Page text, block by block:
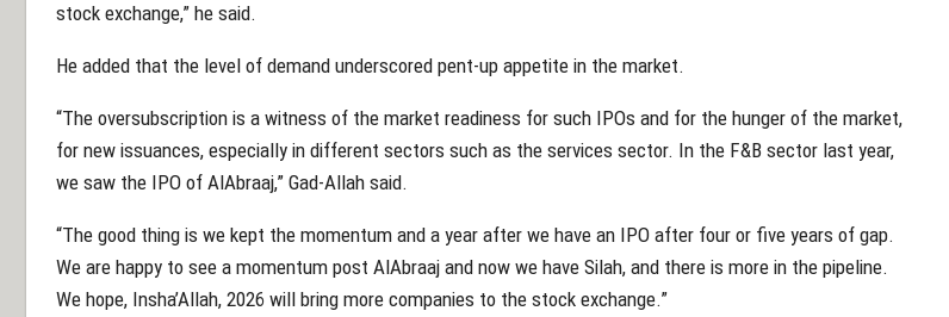
stock exchange,” he said.
He added that the level of demand underscored pent-up appetite in the market.
“The oversubscription is a witness of the market readiness for such IPOs and for the hunger of the market,
for new issuances, especially in different sectors such as the services sector. In the F&B sector last year,
we saw the IPO of AlAbraaj,” Gad-Allah said.
“The good thing is we kept the momentum and a year after we have an IPO after four or five years of gap.
We are happy to see a momentum post AlAbraaj and now we have Silah, and there is more in the pipeline.
We hope, Insha’Allah, 2026 will bring more companies to the stock exchange.”